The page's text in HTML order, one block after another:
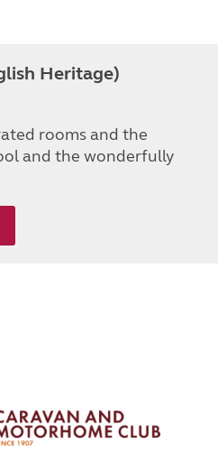
Heritage)
rooms and the
and the wonderfully